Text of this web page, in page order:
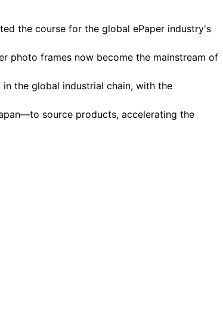
the course for the global ePaper industry's
photo frames now become the mainstream of
the global industrial chain, with the
source products, accelerating the